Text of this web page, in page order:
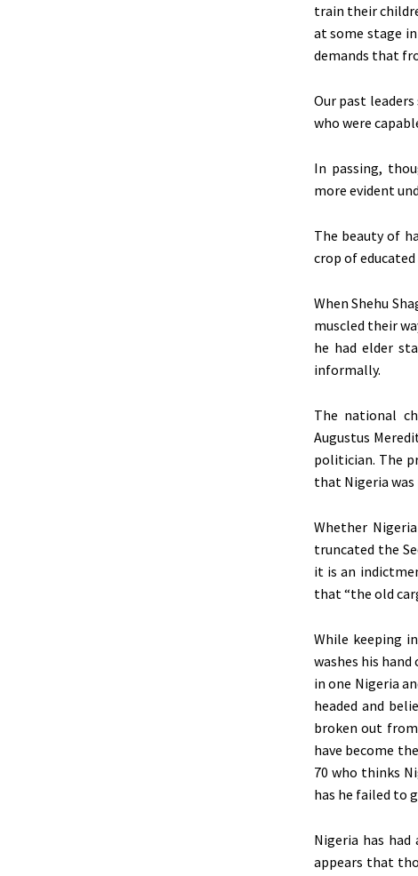
train their
at some stage
demands that
Our past
who were
In passing,
more evident
The beauty of
crop of
When Shehu
muscled their
he had elder
informally.
The national
Augustus
politician. The
that Nigeria
Whether
truncated the
it is an
that “the old
While keeping
washes his
in one Nigeria
headed and
broken out
have become
70 who thinks
has he failed to
Nigeria has
appears that